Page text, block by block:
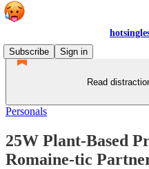
Subscribe
Sign in
Read
Personals
25W Plant-Based
Romaine-tic